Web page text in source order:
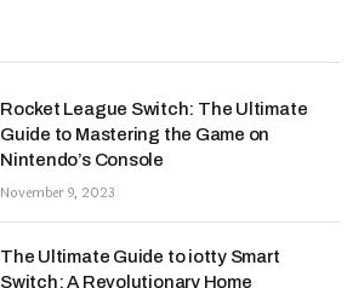
Rocket League Switch: The Ultimate
Guide to Mastering the Game on
Nintendo’s Console
November 9, 2023
The Ultimate Guide to iotty Smart
Switch: A Revolutionary Home